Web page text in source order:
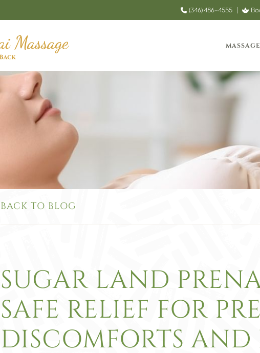
(346) 486-4555|
BACK TO BLOG
SUGAR LAND
SAFE RELIEF FOR
DISCOMFORTS AND